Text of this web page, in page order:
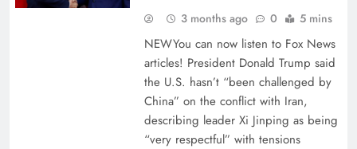
3 months ago 0 5 mins
NEWYou can now listen to Fox News
articles! President Donald Trump said
the U.S. hasn’t “been challenged by
China” on the conflict with Iran,
describing leader Xi Jinping as being
“very respectful” with tensions